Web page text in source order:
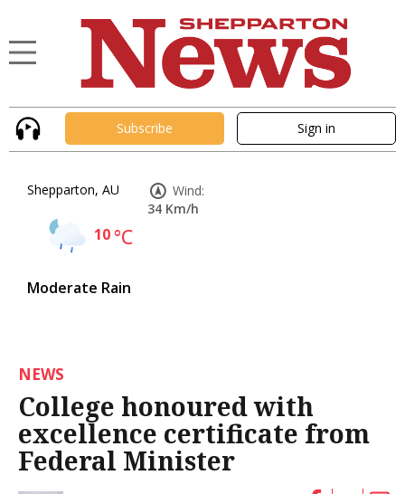
Subscribe Sign in
Shepparton, AU
10°C
Moderate Rain
Wind:
34 Km/h
NEWS
College honoured with
excellence certificate from
Federal Minister